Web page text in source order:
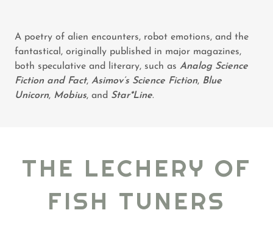
A poetry of alien encounters, robot emotions, and the
fantastical, originally published in major magazines,
both speculative and literary, such as Analog Science
Fiction and Fact, Asimov’s Science Fiction, Blue
Unicorn, Mobius, and Star*Line.
THE LECHERY OF
FISH TUNERS